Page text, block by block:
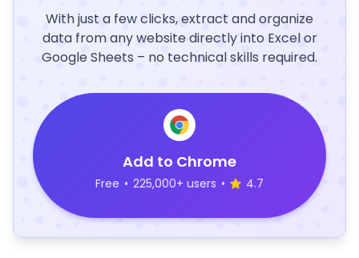
With just a few clicks, extract and organize
data from any website directly into Excel or
Google Sheets – no technical skills required.
Add to Chrome
Free • 225,000+ users • 4.7